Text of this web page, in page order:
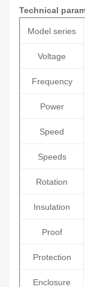
Technical
Model series
Voltage
Frequency
Power
Speed
Speeds
Rotation
Insulation
Proof
Protection
Enclosure